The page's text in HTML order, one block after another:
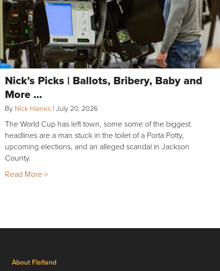
Nick’s Picks | Ballots, Bribery, Baby and
More …
By Nick Haines | July 20, 2026
The World Cup has left town, some some of the biggest
headlines are a man stuck in the toilet of a Porta Potty,
upcoming elections, and an alleged scandal in Jackson
County.
Read More >
About Flatland